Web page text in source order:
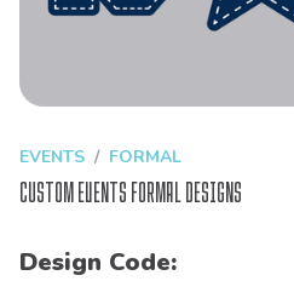
EVENTS FORMAL
Custom Events Formal Designs
Design Code: